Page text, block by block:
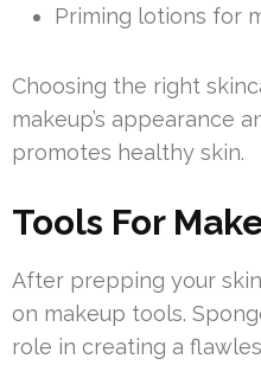
Priming lotions for
Choosing the right
makeup’s appearance
promotes healthy skin.
Tools For
After prepping your
on makeup tools.
role in creating a